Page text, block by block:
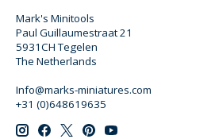
Mark's Minitools
Paul Guillaumestraat 21
5931CH Tegelen
The Netherlands
Info@marks-miniatures.com
+31 (0)648619635